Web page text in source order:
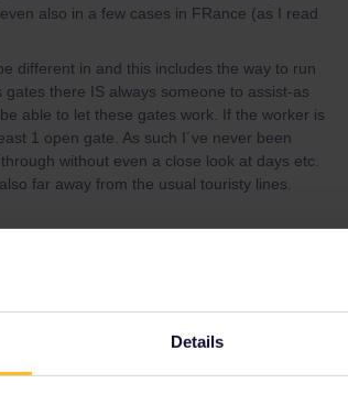
Details
also in a few cases in FRance (as I read
different in and this includes the way to run
there IS always someone to assist-as
able to let these gates work. If the worker is
1 open gate. As such I´ve never been
without even a close look at days etc.
far away from the usual touristy lines.